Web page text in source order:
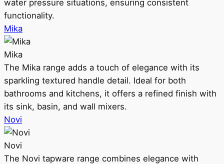
water pressure situations, ensuring consistent
functionality.
Mika
Mika
The Mika range adds a touch of elegance with its
sparkling textured handle detail. Ideal for both
bathrooms and kitchens, it offers a refined finish with
its sink, basin, and wall mixers.
Novi
Novi
The Novi tapware range combines elegance with